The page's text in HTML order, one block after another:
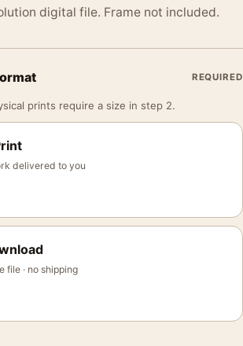
digital file. Frame not included.
REQUIRED
prints require a size in step 2.
delivered to you
file · no shipping